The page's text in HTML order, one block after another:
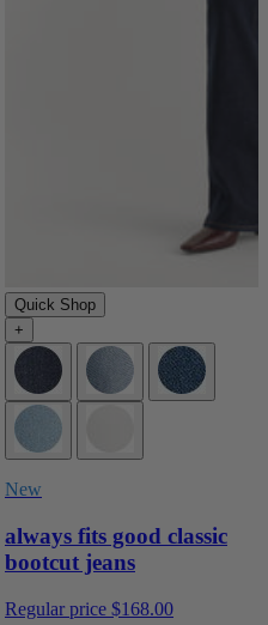
Quick Shop
+
New
always fits good classic
bootcut jeans
Regular price $168.00